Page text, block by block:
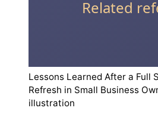
Lessons Learned After a Full
Refresh in Small Business
illustration